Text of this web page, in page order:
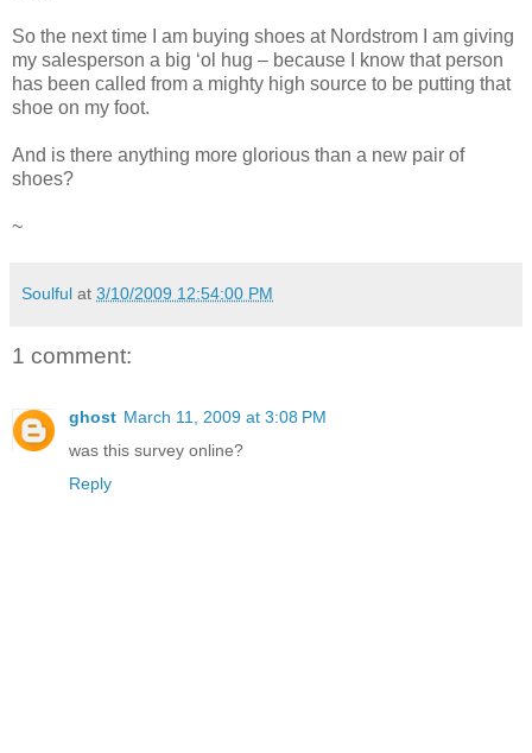
So the next time I am buying shoes at Nordstrom I am giving
my salesperson a big ‘ol hug – because I know that person
has been called from a mighty high source to be putting that
shoe on my foot.
And is there anything more glorious than a new pair of
shoes?
~
Soulful at 3/10/2009 12:54:00 PM
1 comment:
ghost March 11, 2009 at 3:08 PM
was this survey online?
Reply